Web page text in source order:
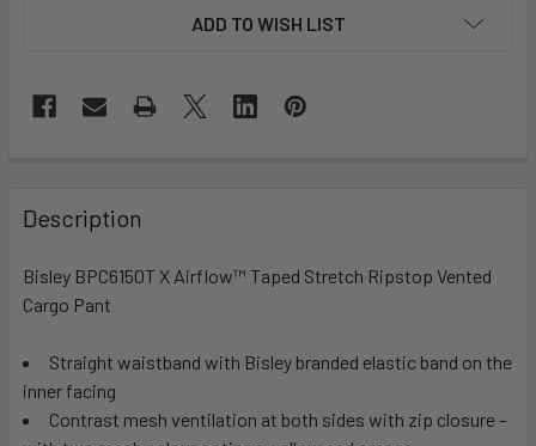
ADD TO WISH LIST
Description
Bisley BPC6150T X Airflow™ Taped Stretch Ripstop Vented
Cargo Pant
Straight waistband with Bisley branded elastic band on the
inner facing
Contrast mesh ventilation at both sides with zip closure –